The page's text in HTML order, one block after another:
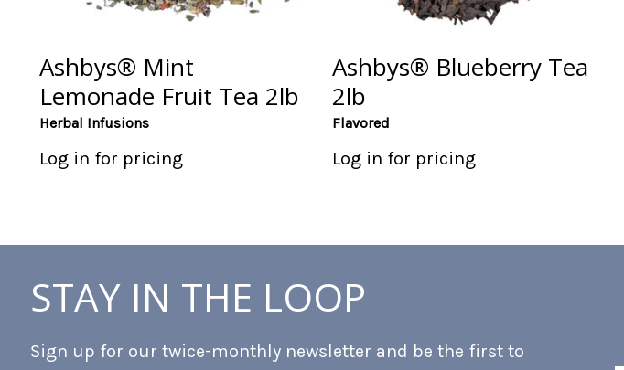
Ashbys® Mint
Lemonade Fruit Tea 2lb
Herbal Infusions
Log in for pricing
Ashbys® Blueberry Tea
2lb
Flavored
Log in for pricing
STAY IN THE LOOP
Sign up for our twice-monthly newsletter and be the first to